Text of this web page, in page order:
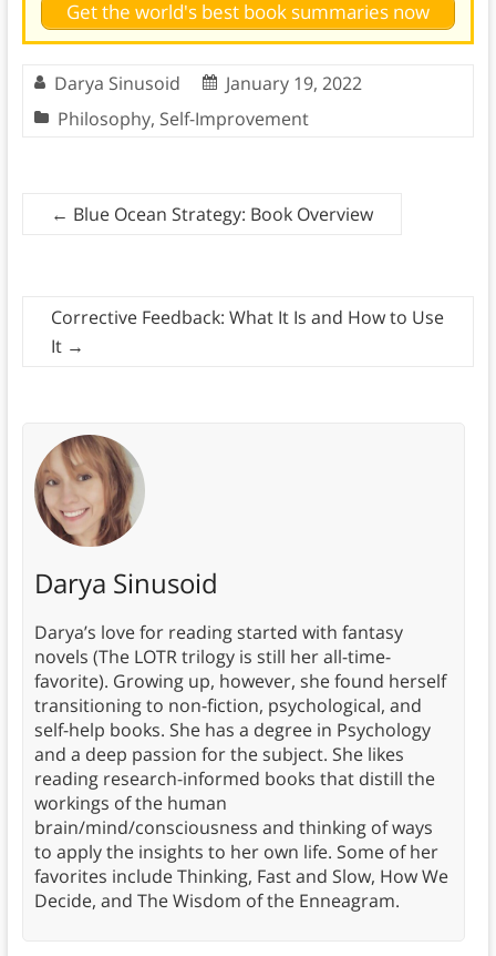
Get the world's best book summaries now
Darya Sinusoid
January 19, 2022
Philosophy, Self-Improvement
← Blue Ocean Strategy: Book Overview
Corrective Feedback: What It Is and How to Use
It →
Darya Sinusoid
Darya’s love for reading started with fantasy
novels (The LOTR trilogy is still her all-time-
favorite). Growing up, however, she found herself
transitioning to non-fiction, psychological, and
self-help books. She has a degree in Psychology
and a deep passion for the subject. She likes
reading research-informed books that distill the
workings of the human
brain/mind/consciousness and thinking of ways
to apply the insights to her own life. Some of her
favorites include Thinking, Fast and Slow, How We
Decide, and The Wisdom of the Enneagram.